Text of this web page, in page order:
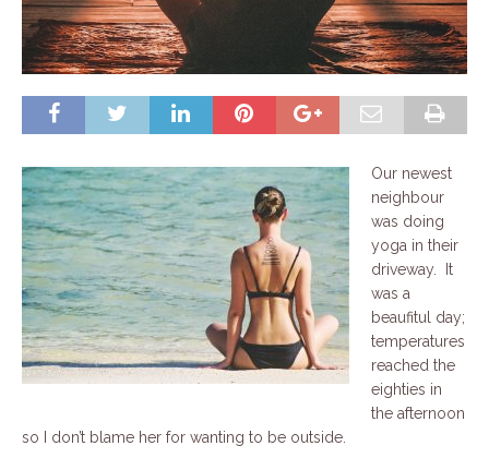
Our newest
neighbour
was doing
yoga in their
driveway. It
was a
beaufitul day;
temperatures
reached the
eighties in
the afternoon
so I don’t blame her for wanting to be outside.